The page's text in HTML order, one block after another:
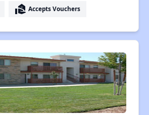
real_estate_agent Accepts Vouchers